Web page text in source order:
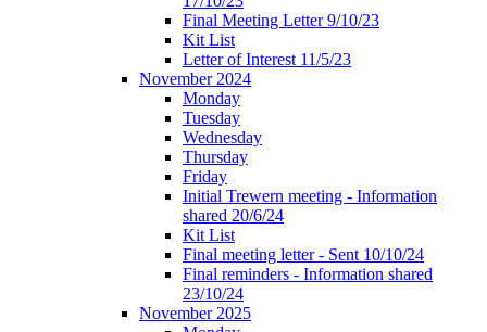
Final Meeting Letter 9/10/23
Kit List
Letter of Interest 11/5/23
November 2024
Monday
Tuesday
Wednesday
Thursday
Friday
Initial Trewern meeting - Information
shared 20/6/24
Kit List
Final meeting letter - Sent 10/10/24
Final reminders - Information shared
23/10/24
November 2025